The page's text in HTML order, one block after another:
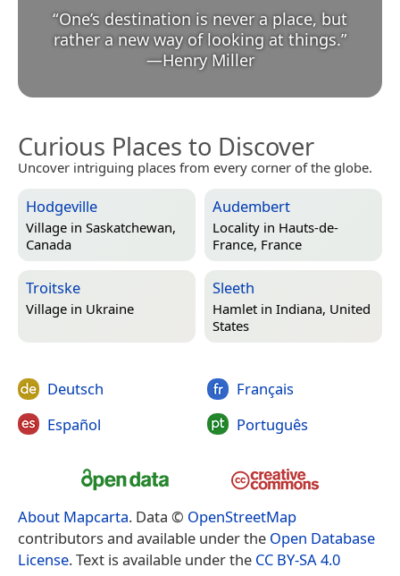
“One’s destination is never a place, but
rather a new way of looking at things.
—Henry Miller
Curious Places to Discover
Uncover intriguing places from every corner of the globe.
Hodgeville
Village in Saskatchewan,
Canada
Audembert
Locality in Hauts-de-
France, France
Troitske
Village in Ukraine
Sleeth
Hamlet in Indiana, United
States
Deutsch
Español
Français
Português
About Mapcarta. Data © OpenStreetMap
contributors and available under the Open Database
License. Text is available under the CC BY-SA 4.0